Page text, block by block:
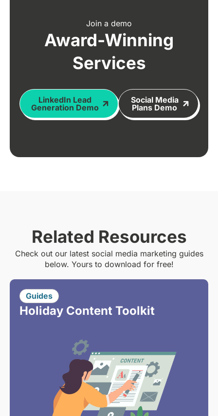
Join a demo
Award-Winning
Services
LinkedIn Lead
Generation Demo
Social Media
Plans Demo
Related Resources
Check out our latest social media marketing guides
below. Yours to download for free!
Guides
Holiday Content Toolkit